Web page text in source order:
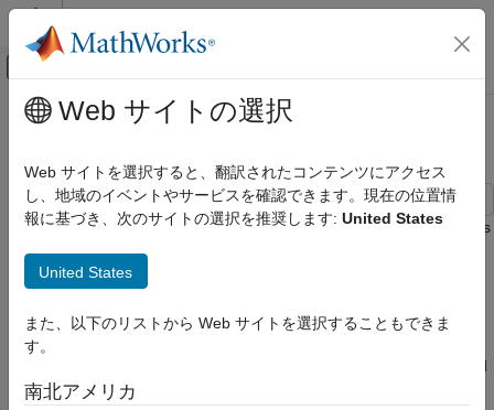
コンテンツへスキップ
オフキャンバス ナビゲーション メ
ドキュメンテーションのホーム
Econometrics Toolbox
Model Selection
Econometrics Toolbox
Multivariate Models
Vector Error-Correction Models
Model the United States Economy
メインコンテンツ
Model the United States Economy
This example describes the US economy by applying techniques
of Smets-Wouters
correction (VEC) model as a linear alternative to the Dynamic
Like Smets and Wouters, this example models the same 7
hours worked, interest rates (Federal Funds), consumption, and
investment.
Web サイトの選択
Web サイトを選択すると、翻訳されたコンテンツにアクセス
し、地域のイベントやサービスを確認できます。現在の位置情
報に基づき、次のサイトの選択を推奨します: United States
United States
また、以下のリストから Web サイトを選択することもできま
す。
南北アメリカ